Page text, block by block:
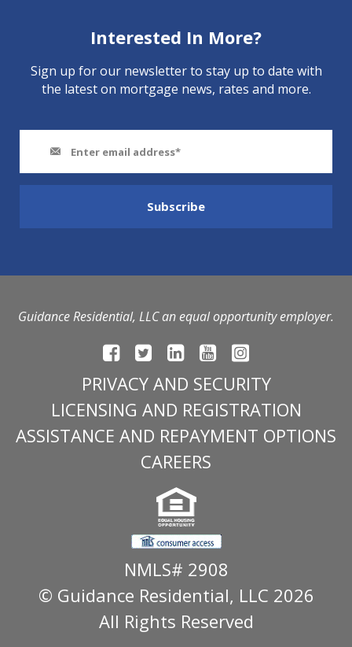
Interested In More?
Sign up for our newsletter to stay up to date with
the latest on mortgage news, rates and more.
Guidance Residential, LLC an equal opportunity employer.
PRIVACY AND SECURITY
LICENSING AND REGISTRATION
ASSISTANCE AND REPAYMENT OPTIONS
CAREERS
NMLS# 2908
© Guidance Residential, LLC 2026
All Rights Reserved